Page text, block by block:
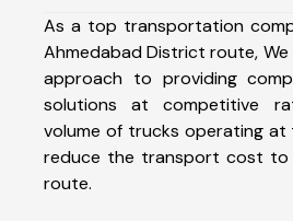
As a top transportation
Ahmedabad District route,
approach to providing
solutions at competitive
volume of trucks operating at
reduce the transport cost to
route.